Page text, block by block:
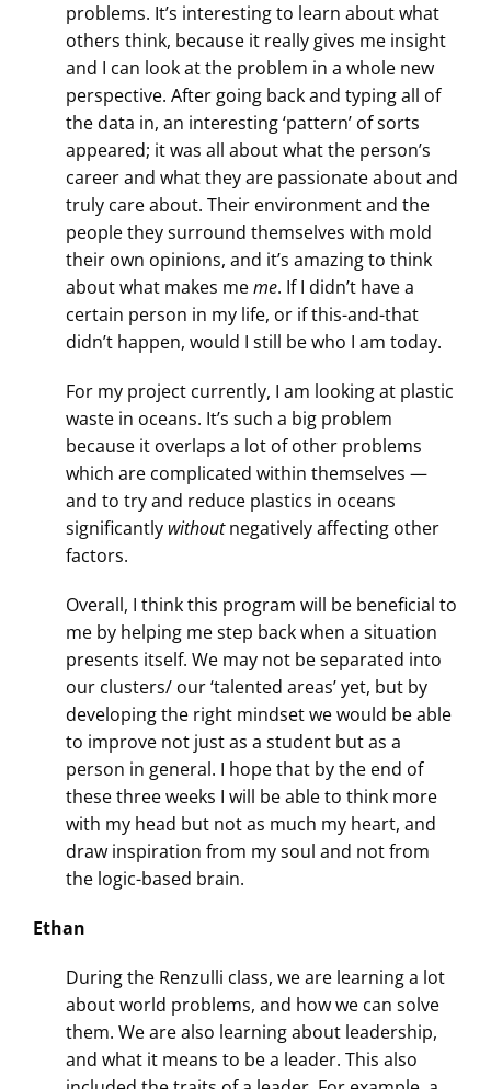
problems. It’s interesting to learn about what
others think, because it really gives me insight
and I can look at the problem in a whole new
perspective. After going back and typing all of
the data in, an interesting ‘pattern’ of sorts
appeared; it was all about what the person’s
career and what they are passionate about and
truly care about. Their environment and the
people they surround themselves with mold
their own opinions, and it’s amazing to think
about what makes meme. If I didn’t have a
certain person in my life, or if this-and-that
didn’t happen, would I still be who I am today.
For my project currently, I am looking at plastic
waste in oceans. It’s such a big problem
because it overlaps a lot of other problems
which are complicated within themselves —
and to try and reduce plastics in oceans
significantly withoutnegatively affecting other
factors.
Overall, I think this program will be beneficial to
me by helping me step back when a situation
presents itself. We may not be separated into
our clusters/ our ‘talented areas’ yet, but by
developing the right mindset we would be able
to improve not just as a student but as a
person in general. I hope that by the end of
these three weeks I will be able to think more
with my head but not as much my heart, and
draw inspiration from my soul and not from
the logic-based brain.
Ethan
During the Renzulli class, we are learning a lot
about world problems, and how we can solve
them. We are also learning about leadership,
and what it means to be a leader. This also